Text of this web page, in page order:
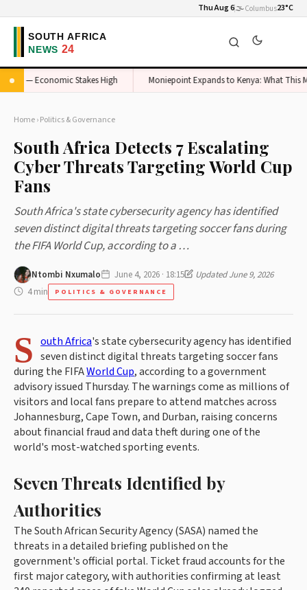
Thu Aug 6🌫️Columbus23°C
— Economic Stakes High Moniepoint Expands to Kenya: What This
Home›Politics & Governance
South Africa Detects 7 Escalating
Cyber Threats Targeting World Cup
Fans
South Africa's state cybersecurity agency has identified
seven distinct digital threats targeting soccer fans during
the FIFA World Cup, according to a …
Ntombi Nxumalo June 4, 2026 · 18:15
Updated June 9, 2026
4 min
POLITICS & GOVERNANCE
S outh Africa's state cybersecurity agency has identified
seven distinct digital threats targeting soccer fans
during the FIFAWorld Cup, according to a government
advisory issued Thursday. The warnings come as millions of
visitors and local fans prepare to attend matches across
Johannesburg, Cape Town, and Durban, raising concerns
about financial fraud and data theft during one of the
world's most-watched sporting events.
Seven Threats Identified by
Authorities
The South African Security Agency (SASA) named the
threats in a detailed briefing published on the
government's official portal. Ticket fraud accounts for the
first major category, with authorities confirming at least